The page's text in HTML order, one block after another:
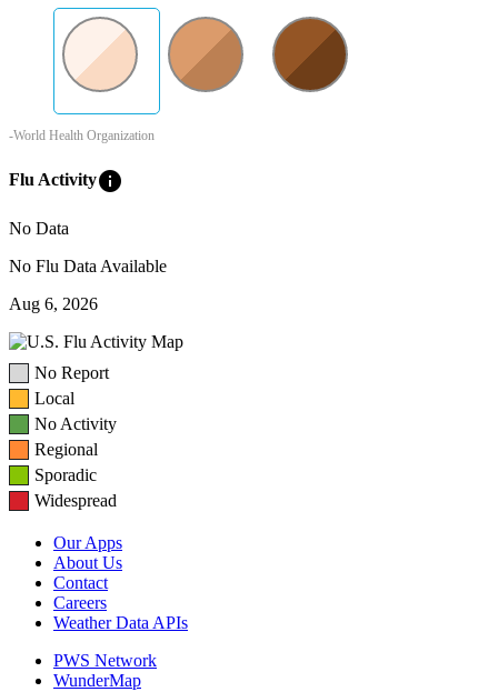
-World Health Organization
Flu Activityinfo
No Data
No Flu Data Available
Aug 6, 2026
No Report
Local
No Activity
Regional
Sporadic
Widespread
Our Apps
About Us
Contact
Careers
Weather Data APIs
PWS Network
WunderMap